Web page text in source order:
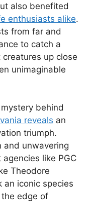
also benefited
enthusiasts alike.
from far and
to catch a
up close
unimaginable
behind
reveals an
triumph.
and unwavering
like PGC
Theodore
an iconic species
edge of